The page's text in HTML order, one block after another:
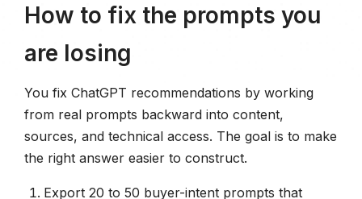
How to fix the prompts you
are losing
You fix ChatGPT recommendations by working
from real prompts backward into content,
sources, and technical access. The goal is to make
the right answer easier to construct.
Export 20 to 50 buyer-intent prompts that